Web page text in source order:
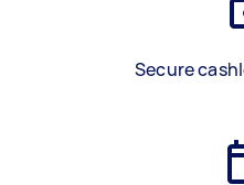
Secure